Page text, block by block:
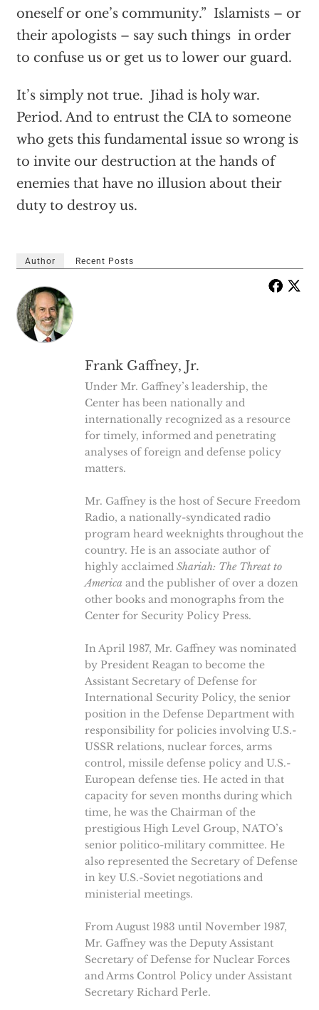
oneself or one’s community.” Islamists – or
their apologists – say such things in order
to confuse us or get us to lower our guard.
It’s simply not true. Jihad is holy war.
Period. And to entrust the CIA to someone
who gets this fundamental issue so wrong is
to invite our destruction at the hands of
enemies that have no illusion about their
duty to destroy us.
Author Recent Posts
Frank Gaffney, Jr.
Under Mr. Gaffney’s leadership, the
Center has been nationally and
internationally recognized as a resource
for timely, informed and penetrating
analyses of foreign and defense policy
matters.
Mr. Gaffney is the host of Secure Freedom
Radio, a nationally-syndicated radio
program heard weeknights throughout the
country. He is an associate author of
highly acclaimed Shariah: The Threat to
America and the publisher of over a dozen
other books and monographs from the
Center for Security Policy Press.
In April 1987, Mr. Gaffney was nominated
by President Reagan to become the
Assistant Secretary of Defense for
International Security Policy, the senior
position in the Defense Department with
responsibility for policies involving U.S.-
USSR relations, nuclear forces, arms
control, missile defense policy and U.S.-
European defense ties. He acted in that
capacity for seven months during which
time, he was the Chairman of the
prestigious High Level Group, NATO’s
senior politico-military committee. He
also represented the Secretary of Defense
in key U.S.-Soviet negotiations and
ministerial meetings.
From August 1983 until November 1987,
Mr. Gaffney was the Deputy Assistant
Secretary of Defense for Nuclear Forces
and Arms Control Policy under Assistant
Secretary Richard Perle.